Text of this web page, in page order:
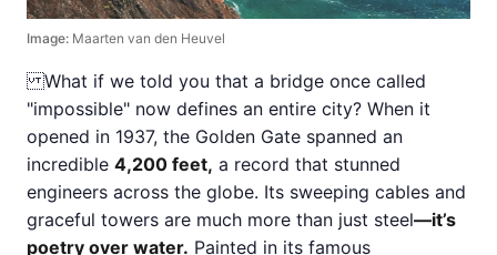
Image: Maarten van den Heuvel
What if we told you that a bridge once called
"impossible" now defines an entire city? When it
opened in 1937, the Golden Gate spanned an
incredible 4,200 feet, a record that stunned
engineers across the globe. Its sweeping cables and
graceful towers are much more than just steel—it’s
poetry over water. Painted in its famous